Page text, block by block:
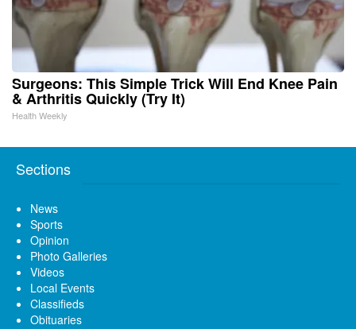
Surgeons: This Simple Trick Will End Knee Pain
& Arthritis Quickly (Try It)
Health Weekly
Sections
News
Sports
Opinion
Photo Galleries
Videos
Local Events
Classifieds
Obituaries